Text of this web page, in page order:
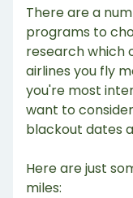
There are a
programs to
research which
airlines you fly
you're most
want to
blackout dates
Here are just
miles: